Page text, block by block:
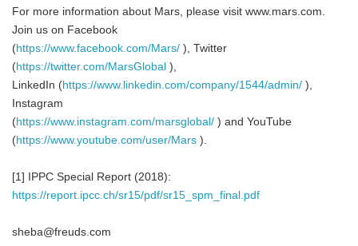
For more information about Mars, please visit www.mars.com.
Join us on Facebook
(https://www.facebook.com/Mars/ ), Twitter
(https://twitter.com/MarsGlobal ),
LinkedIn (https://www.linkedin.com/company/1544/admin/ ),
Instagram
(https://www.instagram.com/marsglobal/ ) and YouTube
(https://www.youtube.com/user/Mars ).
[1] IPPC Special Report (2018):
https://report.ipcc.ch/sr15/pdf/sr15_spm_final.pdf
sheba@freuds.com